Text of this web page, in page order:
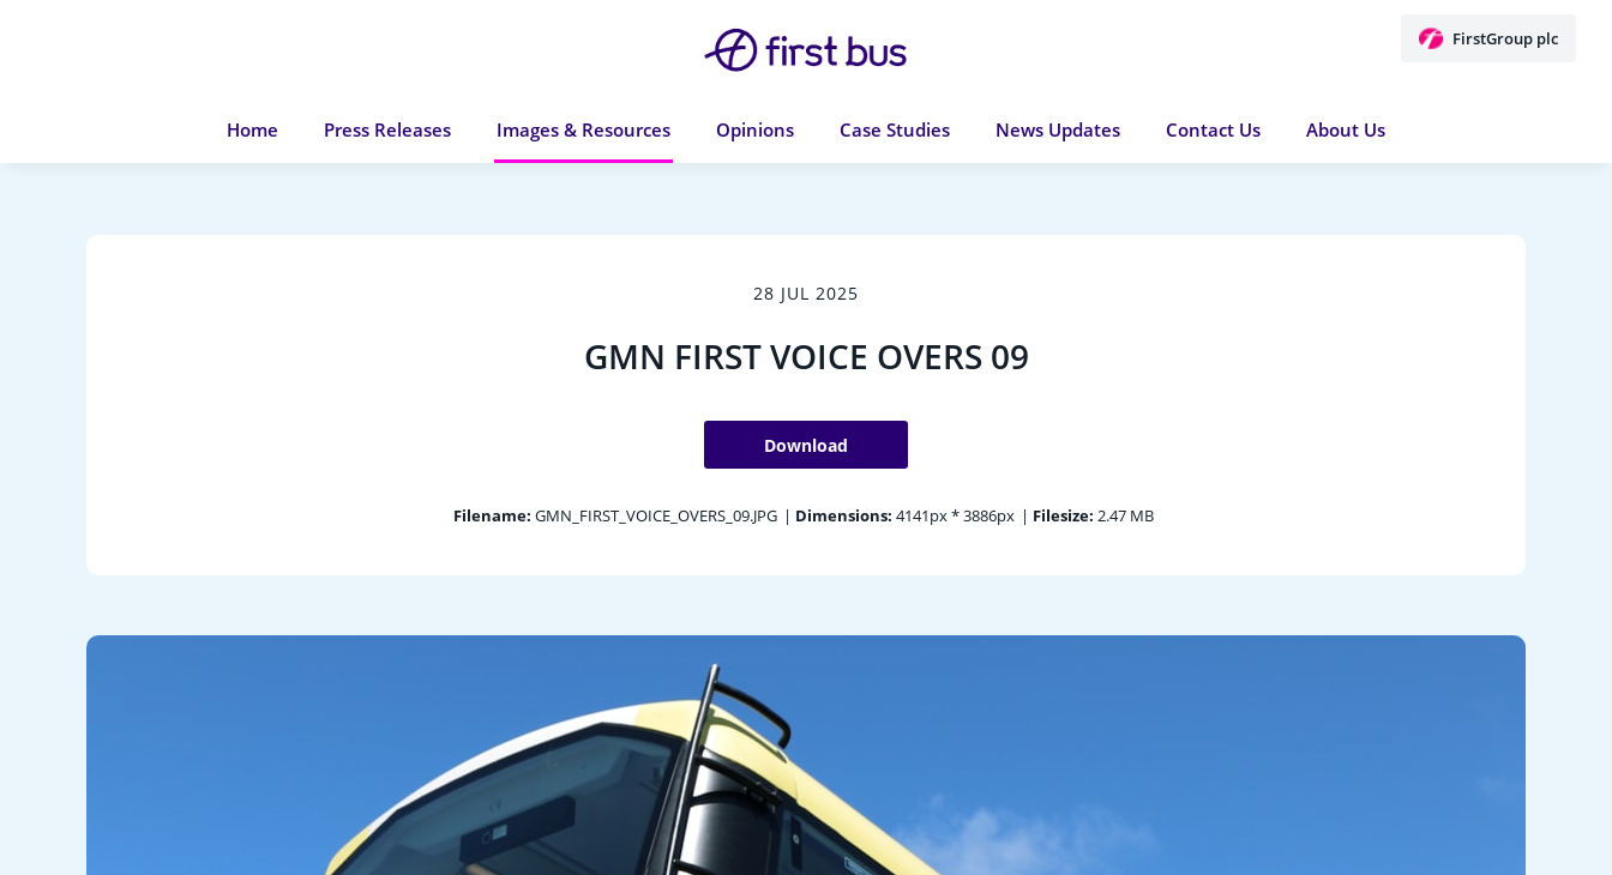
FirstGroup plc
Home Press Releases Images & Resources Opinions Case Studies News Updates Contact Us About Us
28 JUL 2025
GMN FIRST VOICE OVERS 09
Download
Filename: GMN_FIRST_VOICE_OVERS_09.JPG | Dimensions: 4141px * 3886px | Filesize: 2.47 MB